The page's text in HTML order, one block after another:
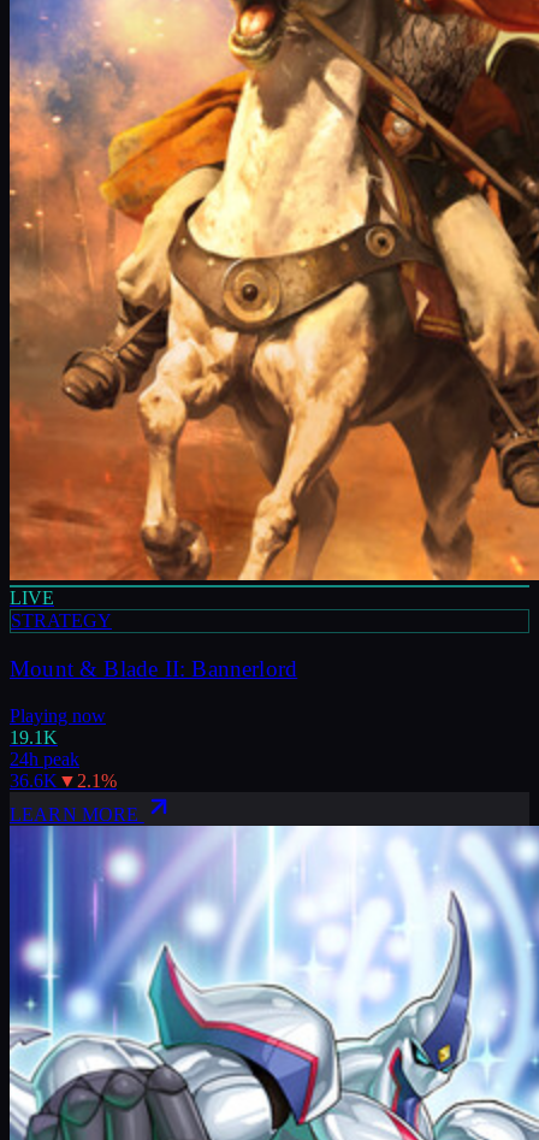
LIVE
STRATEGY
Mount & Blade II: Bannerlord
Playing now
19.1K
24h peak
36.6K ▼ 2.1%
LEARN MORE